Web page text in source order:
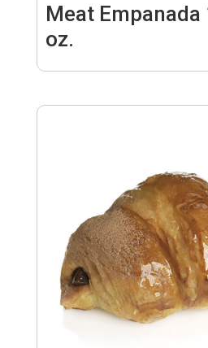
Meat Empanada
oz.